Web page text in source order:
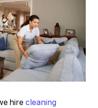
hirecleaning